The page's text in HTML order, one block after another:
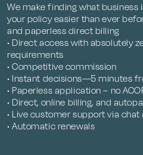
We make finding what business
your policy easier than ever
and paperless direct billing
• Direct access with absolutely
requirements
• Competitive commission
• Instant decisions—5 minutes
• Paperless application – no
• Direct, online billing, and
• Live customer support via chat
• Automatic renewals